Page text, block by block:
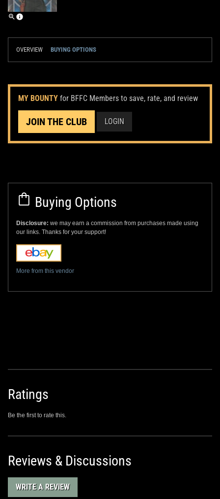
OVERVIEW BUYING OPTIONS
MY BOUNTY for BFFC Members to save, rate, and review
JOIN THE CLUB LOGIN
Buying Options
Disclosure: we may earn a commission from purchases made using
our links. Thanks for your support!
More from this vendor
Ratings
Be the first to rate this.
Reviews & Discussions
WRITE A REVIEW